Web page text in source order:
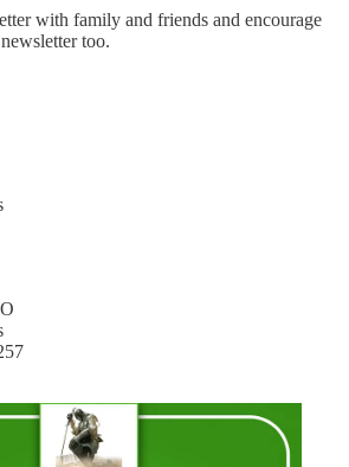
with family and friends and encourage
too.